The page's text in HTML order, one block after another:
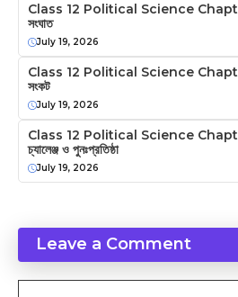
Class 12 Political Science Chapter
সংঘাত
July 19, 2026
Class 12 Political Science Chapter 15
সংকট
July 19, 2026
Class 12 Political Science Chapter
চ্যালেঞ্জ ও পুনঃপ্রতিষ্ঠা
July 19, 2026
Leave a Comment